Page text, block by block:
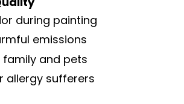
during painting
emissions
family and pets
allergy sufferers